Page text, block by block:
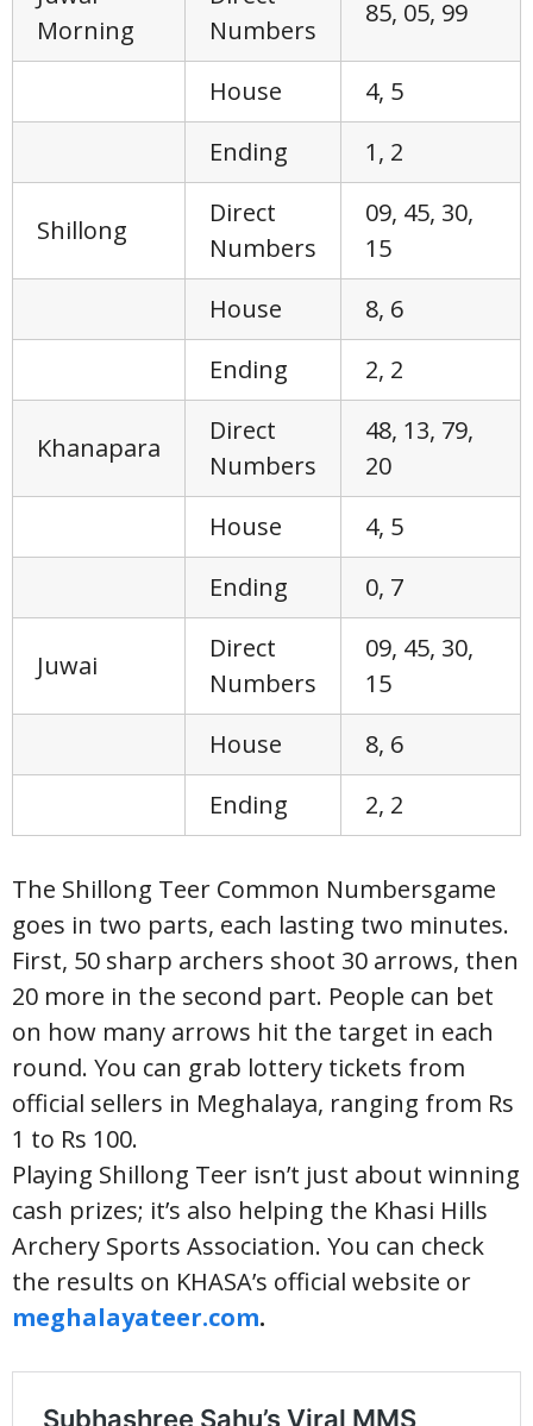
Morning
Numbers
85, 05, 99
House
4, 5
Ending
1, 2
Shillong
Direct
Numbers
09, 45, 30,
15
House
8, 6
Ending
2, 2
Khanapara
Direct
Numbers
48, 13, 79,
20
House
4, 5
Ending
0, 7
Juwai
Direct
Numbers
09, 45, 30,
15
House
8, 6
Ending
2, 2
The Shillong Teer Common Numbersgame
goes in two parts, each lasting two minutes.
First, 50 sharp archers shoot 30 arrows, then
20 more in the second part. People can bet
on how many arrows hit the target in each
round. You can grab lottery tickets from
official sellers in Meghalaya, ranging from Rs
1 to Rs 100.
Playing Shillong Teer isn’t just about winning
cash prizes; it’s also helping the Khasi Hills
Archery Sports Association. You can check
the results on KHASA’s official website or
meghalayateer.com.